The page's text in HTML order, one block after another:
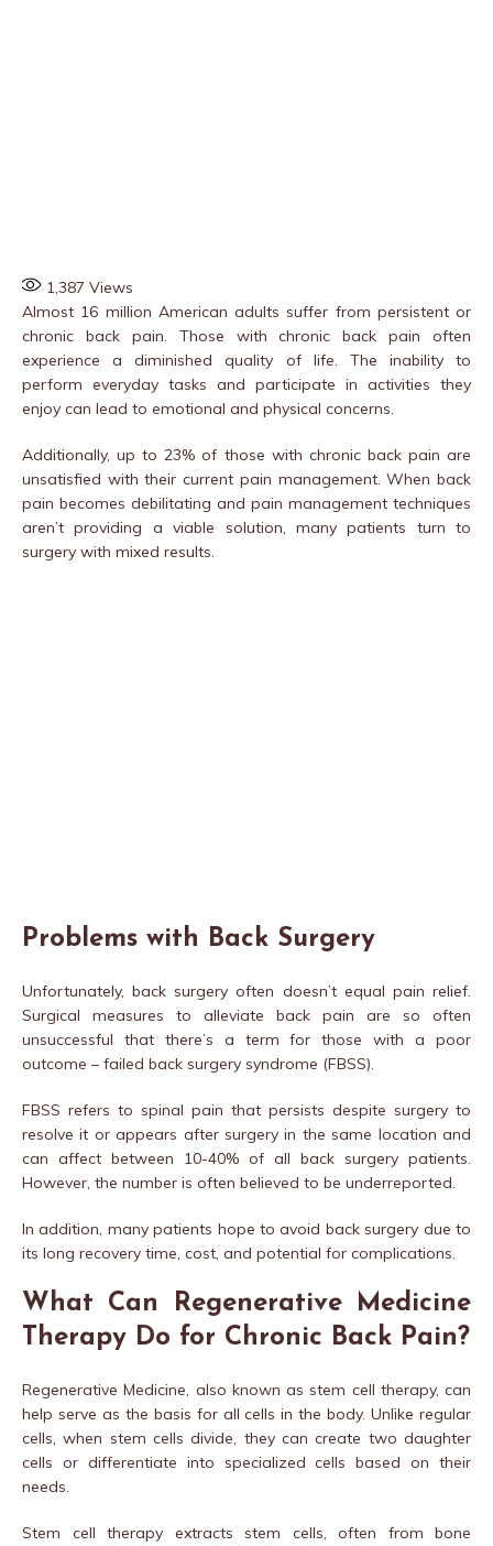
1,387 Views
Almost 16 million American adults suffer from persistent or
chronic back pain. Those with chronic back pain often
experience a diminished quality of life. The inability to
perform everyday tasks and participate in activities they
enjoy can lead to emotional and physical concerns.
Additionally, up to 23% of those with chronic back pain are
unsatisfied with their current pain management. When back
pain becomes debilitating and pain management techniques
aren’t providing a viable solution, many patients turn to
surgery with mixed results.
Problems with Back Surgery
Unfortunately, back surgery often doesn’t equal pain relief.
Surgical measures to alleviate back pain are so often
unsuccessful that there’s a term for those with a poor
outcome – failed back surgery syndrome (FBSS).
FBSS refers to spinal pain that persists despite surgery to
resolve it or appears after surgery in the same location and
can affect between 10-40% of all back surgery patients.
However, the number is often believed to be underreported.
In addition, many patients hope to avoid back surgery due to
its long recovery time, cost, and potential for complications.
What Can Regenerative Medicine
Therapy Do for Chronic Back Pain?
Regenerative Medicine, also known as stem cell therapy, can
help serve as the basis for all cells in the body. Unlike regular
cells, when stem cells divide, they can create two daughter
cells or differentiate into specialized cells based on their
needs.
Stem cell therapy extracts stem cells, often from bone